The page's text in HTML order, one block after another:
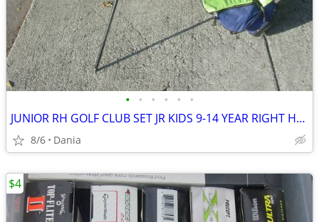
• • • • • •
JUNIOR RH GOLF CLUB SET JR KIDS 9-14 YEAR RIGHT HAND 52- 58 FIRST TEE
8/6 Dania
$4